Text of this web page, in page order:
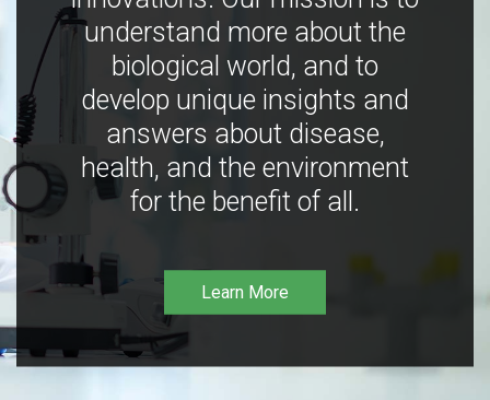
understand more about the
biological world, and to
develop unique insights and
answers about disease,
health, and the environment
for the benefit of all.
Learn More